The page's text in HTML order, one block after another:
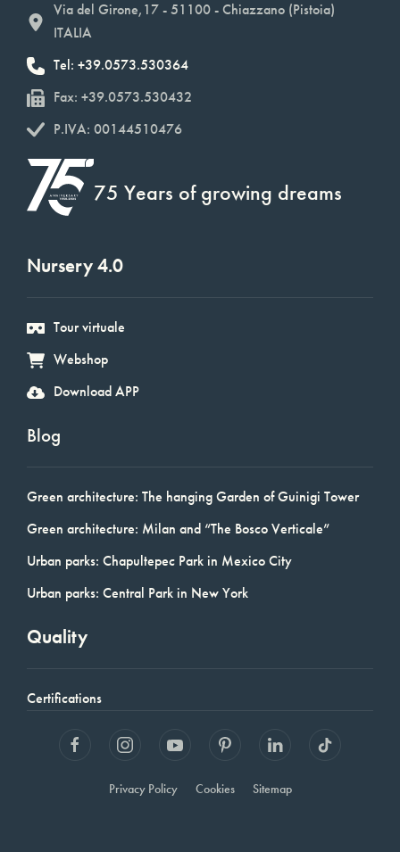
Via del Girone,17 - 51100 - Chiazzano (Pistoia)
ITALIA
Tel: +39.0573.530364
Fax: +39.0573.530432
P.IVA: 00144510476
75 Years of growing dreams
Nursery 4.0
Tour virtuale
Webshop
Download APP
Blog
Green architecture: The hanging Garden of Guinigi Tower
Green architecture: Milan and “The Bosco Verticale”
Urban parks: Chapultepec Park in Mexico City
Urban parks: Central Park in New York
Quality
Certifications
Privacy Policy Cookies Sitemap